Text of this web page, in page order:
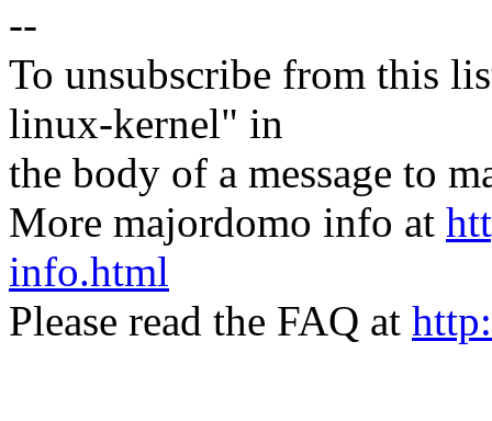
--
To unsubscribe from this
linux-kernel" in
the body of a message to
More majordomo info at
info.html
Please read the FAQ at